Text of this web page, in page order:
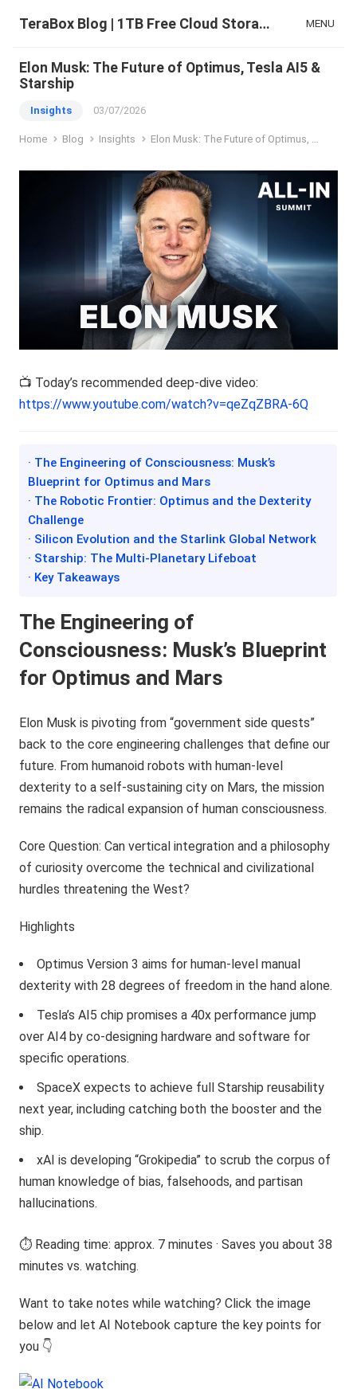
TeraBox Blog | 1TB Free Cloud Storage & All-in-One AI Space MENU
Elon Musk: The Future of Optimus, Tesla AI5 &
Starship
Insights 03/07/2026
Home Blog Insights Elon Musk: The Future of Optimus, Tesla AI5 & Starship
📺 Today’s recommended deep-dive video:
https://www.youtube.com/watch?v=qeZqZBRA-6Q
· The Engineering of Consciousness: Musk’s
Blueprint for Optimus and Mars
· The Robotic Frontier: Optimus and the Dexterity
Challenge
· Silicon Evolution and the Starlink Global Network
· Starship: The Multi-Planetary Lifeboat
· Key Takeaways
The Engineering of
Consciousness: Musk’s Blueprint
for Optimus and Mars
Elon Musk is pivoting from “government side quests”
back to the core engineering challenges that define our
future. From humanoid robots with human-level
dexterity to a self-sustaining city on Mars, the mission
remains the radical expansion of human consciousness.
Core Question: Can vertical integration and a philosophy
of curiosity overcome the technical and civilizational
hurdles threatening the West?
Highlights
Optimus Version 3 aims for human-level manual
dexterity with 28 degrees of freedom in the hand alone.
Tesla’s AI5 chip promises a 40x performance jump
over AI4 by co-designing hardware and software for
specific operations.
SpaceX expects to achieve full Starship reusability
next year, including catching both the booster and the
ship.
xAI is developing “Grokipedia” to scrub the corpus of
human knowledge of bias, falsehoods, and partisan
hallucinations.
⏱️ Reading time: approx. 7 minutes · Saves you about 38
minutes vs. watching.
Want to take notes while watching? Click the image
below and let AI Notebook capture the key points for
you 👇